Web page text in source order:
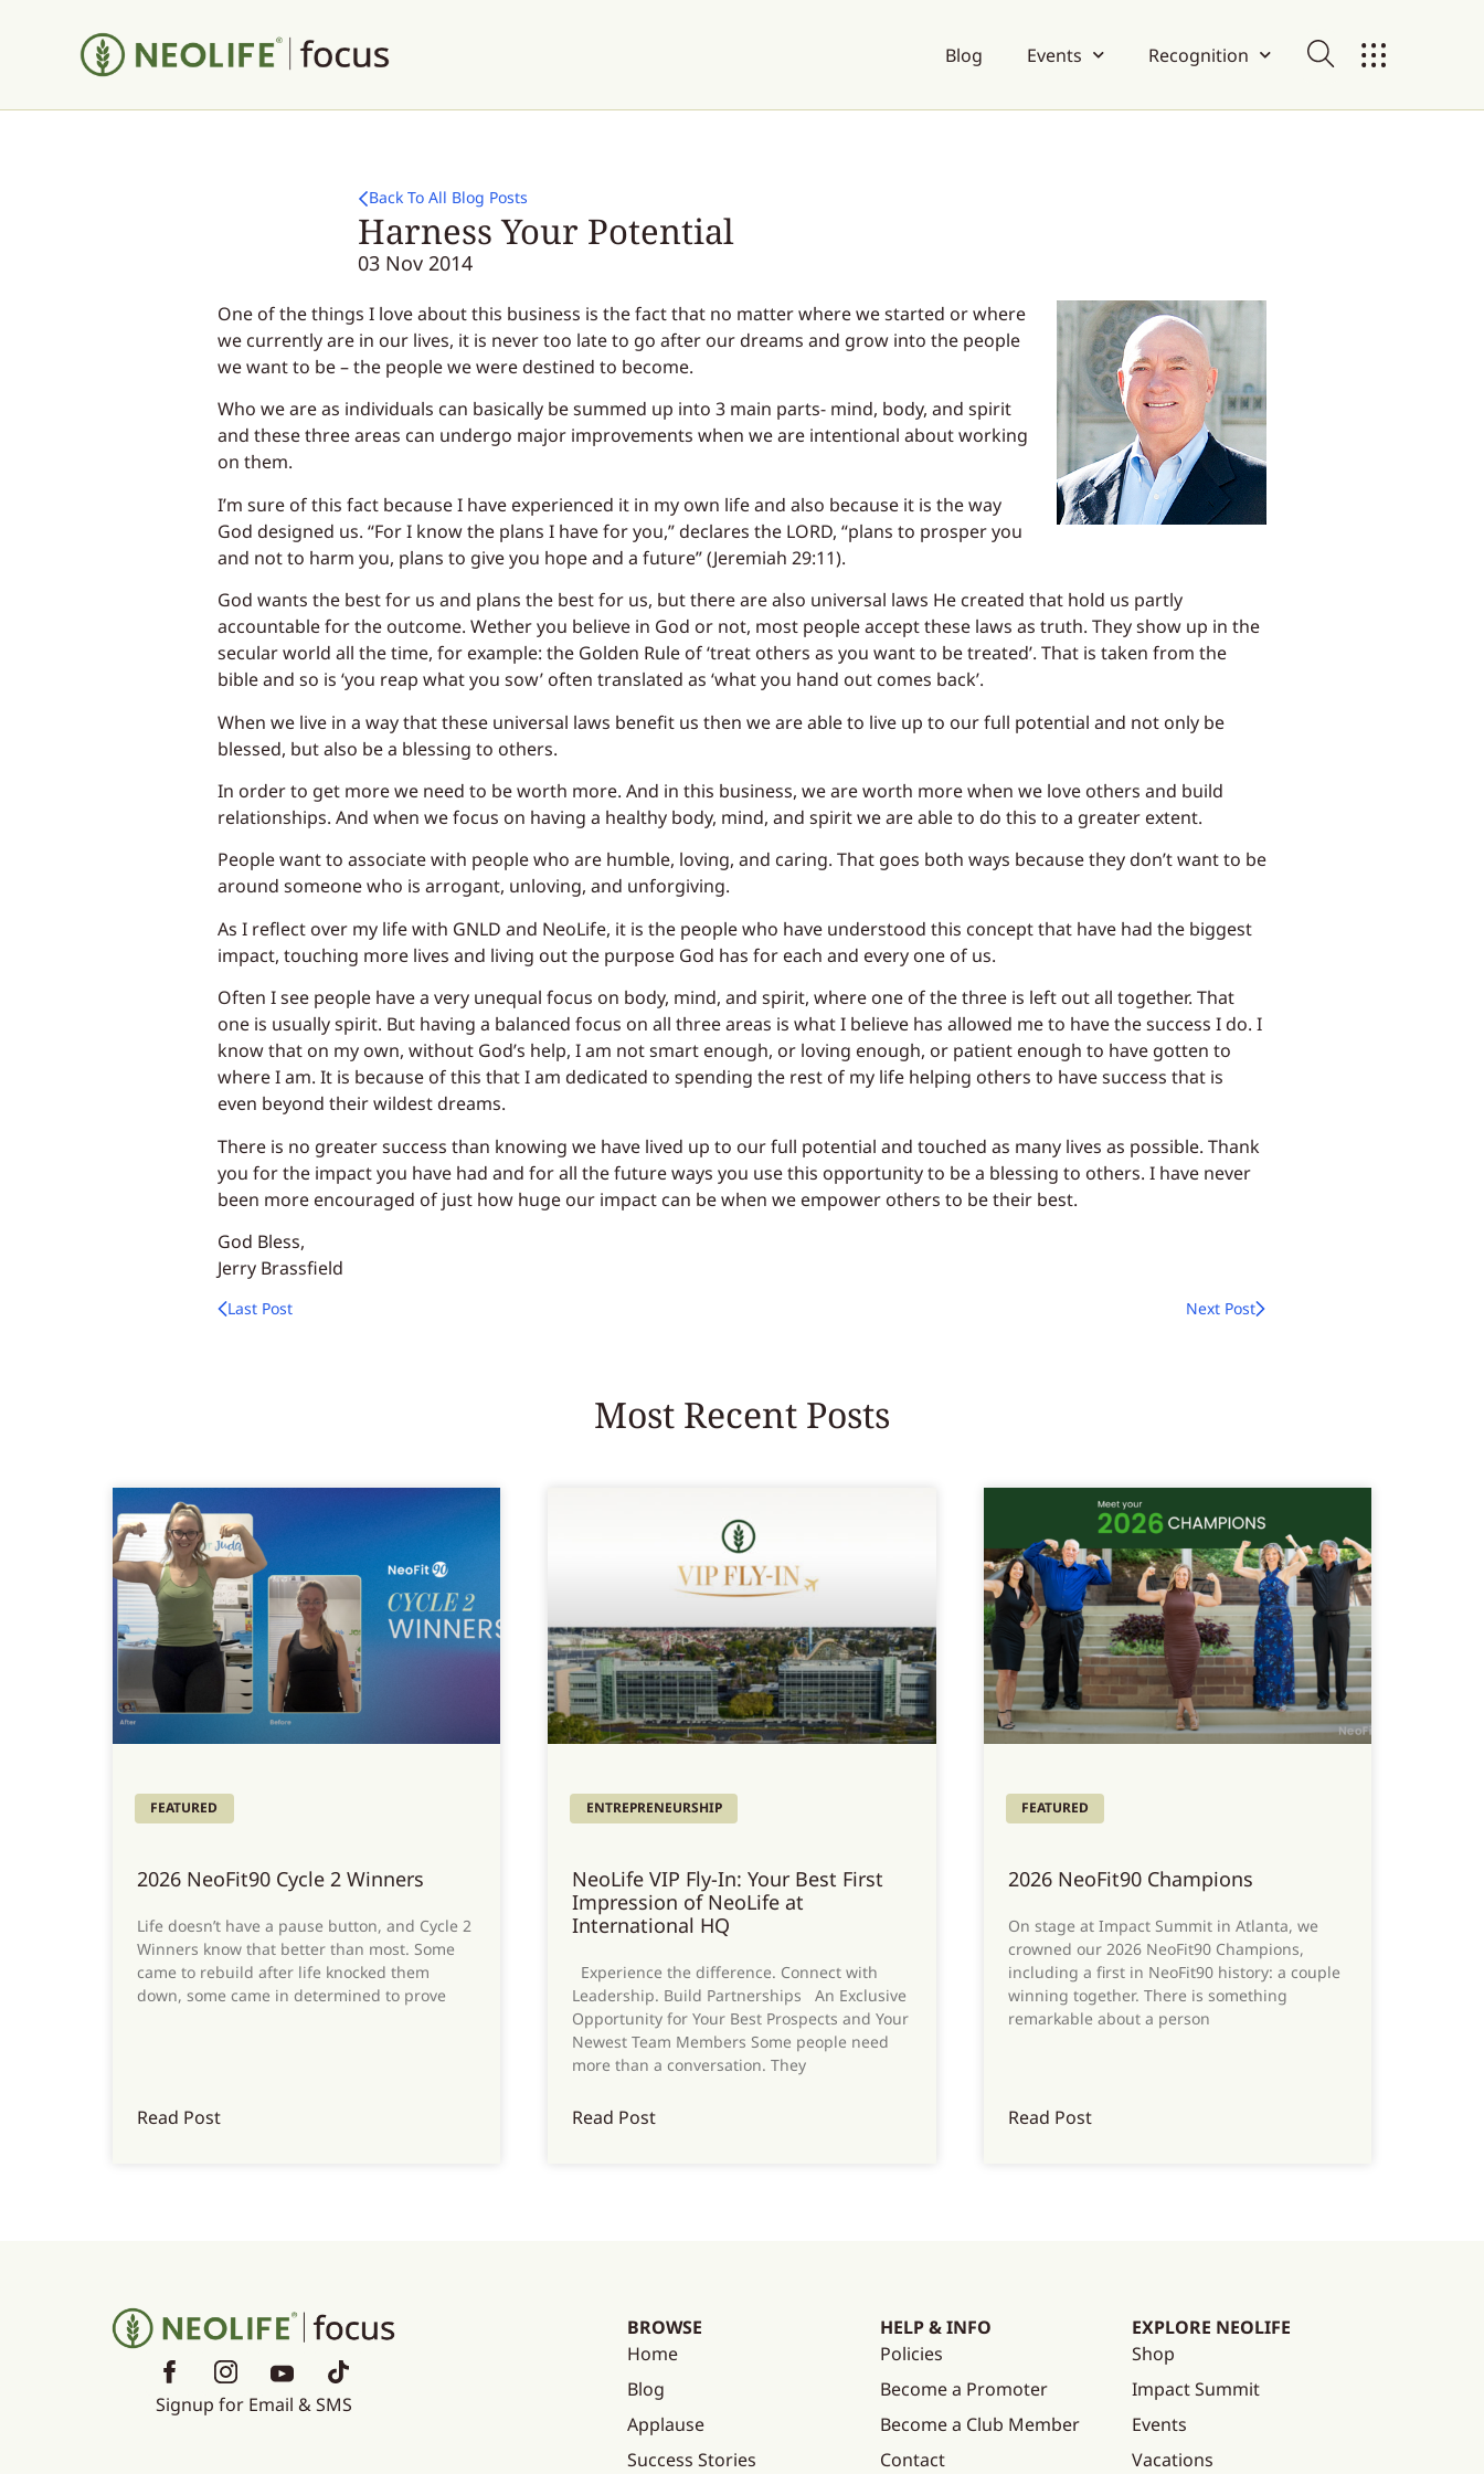
Blog Events Recognition
Back To All Blog Posts
Harness Your Potential
03 Nov 2014
One of the things I love about this business is the fact that no matter where we started or where
we currently are in our lives, it is never too late to go after our dreams and grow into the people
we want to be – the people we were destined to become.
Who we are as individuals can basically be summed up into 3 main parts- mind, body, and spirit
and these three areas can undergo major improvements when we are intentional about working
on them.
I’m sure of this fact because I have experienced it in my own life and also because it is the way
God designed us. “For I know the plans I have for you,” declares the LORD, “plans to prosper you
and not to harm you, plans to give you hope and a future” (Jeremiah 29:11).
God wants the best for us and plans the best for us, but there are also universal laws He created that hold us partly
accountable for the outcome. Wether you believe in God or not, most people accept these laws as truth. They show up in the
secular world all the time, for example: the Golden Rule of ‘treat others as you want to be treated’. That is taken from the
bible and so is ‘you reap what you sow’ often translated as ‘what you hand out comes back’.
When we live in a way that these universal laws benefit us then we are able to live up to our full potential and not only be
blessed, but also be a blessing to others.
In order to get more we need to be worth more. And in this business, we are worth more when we love others and build
relationships. And when we focus on having a healthy body, mind, and spirit we are able to do this to a greater extent.
People want to associate with people who are humble, loving, and caring. That goes both ways because they don’t want to be
around someone who is arrogant, unloving, and unforgiving.
As I reflect over my life with GNLD and NeoLife, it is the people who have understood this concept that have had the biggest
impact, touching more lives and living out the purpose God has for each and every one of us.
Often I see people have a very unequal focus on body, mind, and spirit, where one of the three is left out all together. That
one is usually spirit. But having a balanced focus on all three areas is what I believe has allowed me to have the success I do. I
know that on my own, without God’s help, I am not smart enough, or loving enough, or patient enough to have gotten to
where I am. It is because of this that I am dedicated to spending the rest of my life helping others to have success that is
even beyond their wildest dreams.
There is no greater success than knowing we have lived up to our full potential and touched as many lives as possible. Thank
you for the impact you have had and for all the future ways you use this opportunity to be a blessing to others. I have never
been more encouraged of just how huge our impact can be when we empower others to be their best.
God Bless,
Jerry Brassfield
Last Post Next Post
Most Recent Posts
FEATURED
2026 NeoFit90 Cycle 2 Winners
Life doesn’t have a pause button, and Cycle 2
Winners know that better than most. Some
came to rebuild after life knocked them
down, some came in determined to prove
Read Post
ENTREPRENEURSHIP
NeoLife VIP Fly-In: Your Best First
Impression of NeoLife at
International HQ
Experience the difference. Connect with
Leadership. Build Partnerships An Exclusive
Opportunity for Your Best Prospects and Your
Newest Team Members Some people need
more than a conversation. They
Read Post
FEATURED
2026 NeoFit90 Champions
On stage at Impact Summit in Atlanta, we
crowned our 2026 NeoFit90 Champions,
including a first in NeoFit90 history: a couple
winning together. There is something
remarkable about a person
Read Post
Signup for Email & SMS
BROWSE
Home
Blog
Applause
Success Stories
HELP & INFO
Policies
Become a Promoter
Become a Club Member
Contact
EXPLORE NEOLIFE
Shop
Impact Summit
Events
Vacations